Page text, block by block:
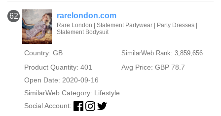
62 rarelondon.com
Rare London | Statement Partywear | Party Dresses |
Statement Bodysuit
Country: GB SimilarWeb Rank: 3,859,656
Product Quantity: 401
Avg Price: GBP 78.7
Open Date: 2020-09-16
SimilarWeb Category: Lifestyle
Social Account: